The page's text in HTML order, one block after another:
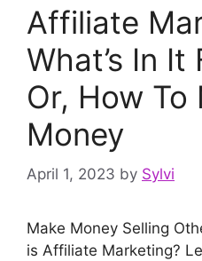
Affiliate
What’s In It
Or, How To
Money
April 1, 2023 by Sylvi
Make Money Selling
is Affiliate Marketing?